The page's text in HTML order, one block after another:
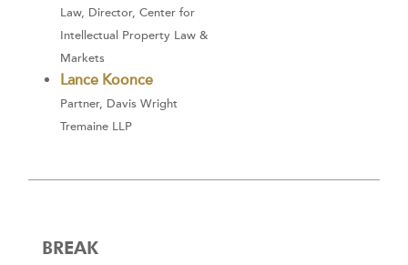
Law, Director, Center for
Intellectual Property Law &
Markets
Lance Koonce
Partner, Davis Wright
Tremaine LLP
BREAK